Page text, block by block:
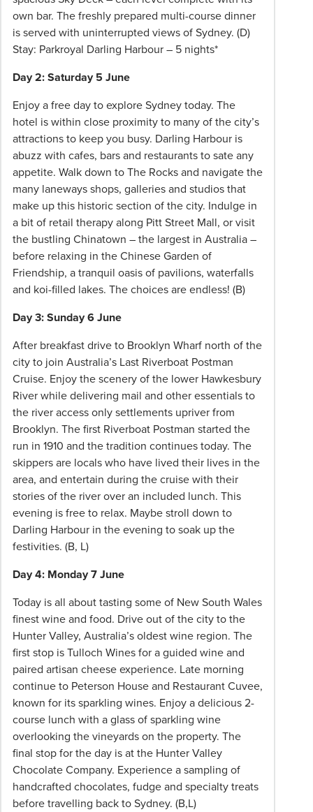
own bar. The freshly prepared multi-course dinner
is served with uninterrupted views of Sydney. (D)
Stay: Parkroyal Darling Harbour – 5 nights*
Day 2: Saturday 5 June
Enjoy a free day to explore Sydney today. The
hotel is within close proximity to many of the city’s
attractions to keep you busy. Darling Harbour is
abuzz with cafes, bars and restaurants to sate any
appetite. Walk down to The Rocks and navigate the
many laneways shops, galleries and studios that
make up this historic section of the city. Indulge in
a bit of retail therapy along Pitt Street Mall, or visit
the bustling Chinatown – the largest in Australia –
before relaxing in the Chinese Garden of
Friendship, a tranquil oasis of pavilions, waterfalls
and koi-filled lakes. The choices are endless! (B)
Day 3: Sunday 6 June
After breakfast drive to Brooklyn Wharf north of the
city to join Australia’s Last Riverboat Postman
Cruise. Enjoy the scenery of the lower Hawkesbury
River while delivering mail and other essentials to
the river access only settlements upriver from
Brooklyn. The first Riverboat Postman started the
run in 1910 and the tradition continues today. The
skippers are locals who have lived their lives in the
area, and entertain during the cruise with their
stories of the river over an included lunch. This
evening is free to relax. Maybe stroll down to
Darling Harbour in the evening to soak up the
festivities. (B, L)
Day 4: Monday 7 June
Today is all about tasting some of New South Wales
finest wine and food. Drive out of the city to the
Hunter Valley, Australia’s oldest wine region. The
first stop is Tulloch Wines for a guided wine and
paired artisan cheese experience. Late morning
continue to Peterson House and Restaurant Cuvee,
known for its sparkling wines. Enjoy a delicious 2-
course lunch with a glass of sparkling wine
overlooking the vineyards on the property. The
final stop for the day is at the Hunter Valley
Chocolate Company. Experience a sampling of
handcrafted chocolates, fudge and specialty treats
before travelling back to Sydney. (B,L)
Please
speak
your
Phil
Travel
Consultant
more
information.